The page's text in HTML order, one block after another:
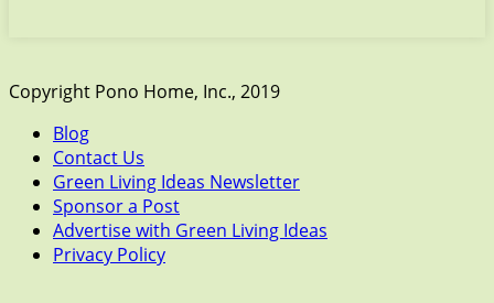
Copyright Pono Home, Inc., 2019
Blog
Contact Us
Green Living Ideas Newsletter
Sponsor a Post
Advertise with Green Living Ideas
Privacy Policy